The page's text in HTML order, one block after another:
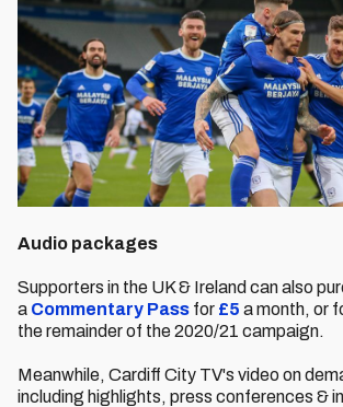
Audio packages
Supporters in the UK & Ireland can also
a Commentary Pass for £5 a month, or
the remainder of the 2020/21 campaign.
Meanwhile, Cardiff City TV's video on
including highlights, press conferences &